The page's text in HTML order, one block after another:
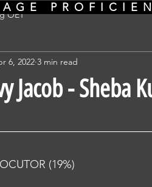
OET
Jacob - Sheba
6, 2022 3 min read
(19%)